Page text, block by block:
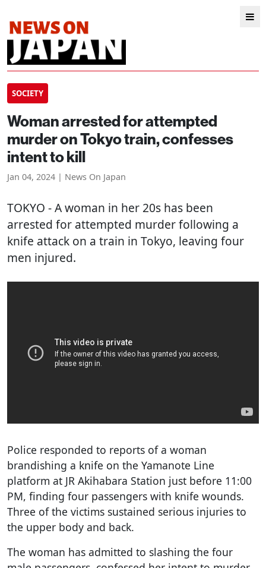
SOCIETY
Woman arrested for attempted
murder on Tokyo train, confesses
intent to kill
Jan 04, 2024 | News On Japan
TOKYO - A woman in her 20s has been
arrested for attempted murder following a
knife attack on a train in Tokyo, leaving four
men injured.
Police responded to reports of a woman
brandishing a knife on the Yamanote Line
platform at JR Akihabara Station just before 11:00
PM, finding four passengers with knife wounds.
Three of the victims sustained serious injuries to
the upper body and back.
The woman has admitted to slashing the four